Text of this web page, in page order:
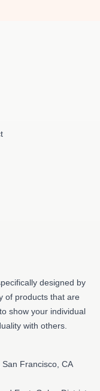
designed by
of products that are
show your individual
with others.
Francisco, CA